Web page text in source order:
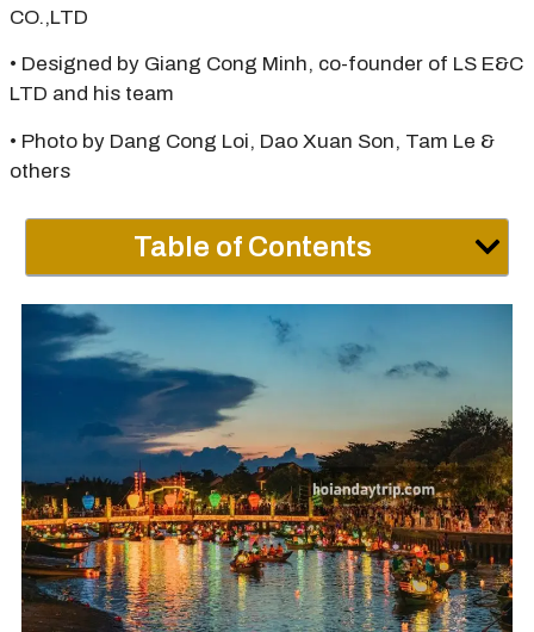
CO.,LTD
• Designed by Giang Cong Minh, co-founder of LS E&C
LTD and his team
• Photo by Dang Cong Loi, Dao Xuan Son, Tam Le &
others
Table of Contents